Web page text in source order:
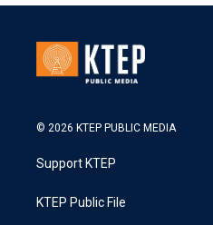
© 2026 KTEP PUBLIC MEDIA
Support KTEP
KTEP Public File